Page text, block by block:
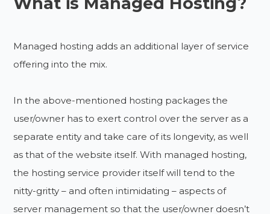
Managed hosting adds an additional layer of service
offering into the mix.
In the above-mentioned hosting packages the
user/owner has to exert control over the server as a
separate entity and take care of its longevity, as well
as that of the website itself. With managed hosting,
the hosting service provider itself will tend to the
nitty-gritty – and often intimidating – aspects of
server management so that the user/owner doesn’t